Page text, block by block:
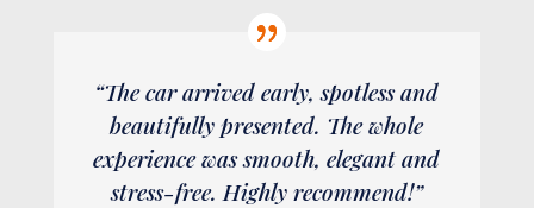
“The car arrived early, spotless and
beautifully presented. The whole
experience was smooth, elegant and
stress-free. Highly recommend!”